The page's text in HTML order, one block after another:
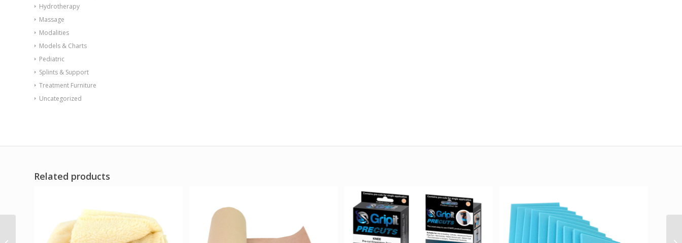
Hydrotherapy
Massage
Modalities
Models & Charts
Pediatric
Splints & Support
Treatment Furniture
Uncategorized
Related products
Quikdraw Pro Black